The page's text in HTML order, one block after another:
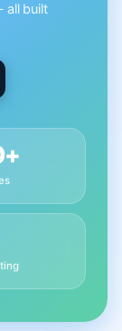
all built